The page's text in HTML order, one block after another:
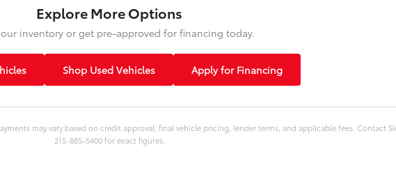
Explore More Options
inventory or get pre-approved for financing today.
Shop Used Vehicles Apply for Financing
may vary based on credit approval, final vehicle pricing, lender terms, and applicable fees. Contact
215-885-5400 for exact figures.